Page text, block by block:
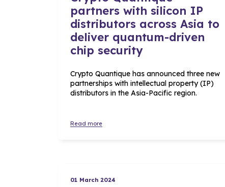
partners with silicon IP
distributors across Asia to
deliver quantum-driven
chip security
Crypto Quantique has announced three new
partnerships with intellectual property (IP)
distributors in the Asia-Pacific region.
Read more
01 March 2024